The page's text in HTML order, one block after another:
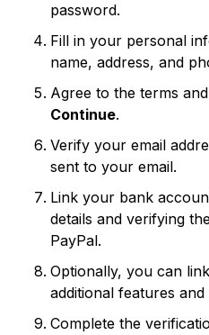
password.
Fill in your personal
name, address, and
Agree to the terms
Continue.
Verify your email
sent to your email.
Link your bank
details and verifying
PayPal.
Optionally, you can
additional features and
Complete the